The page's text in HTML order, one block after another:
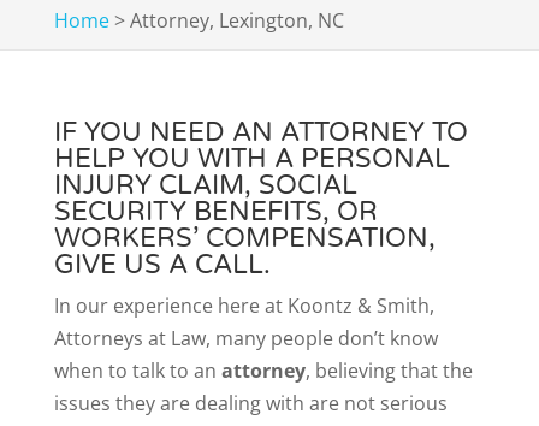
Home>Attorney, Lexington, NC
IF YOU NEED AN ATTORNEY TO
HELP YOU WITH A PERSONAL
INJURY CLAIM, SOCIAL
SECURITY BENEFITS, OR
WORKERS’ COMPENSATION,
GIVE US A CALL.
In our experience here at Koontz & Smith,
Attorneys at Law, many people don’t know
when to talk to an attorney, believing that the
issues they are dealing with are not serious